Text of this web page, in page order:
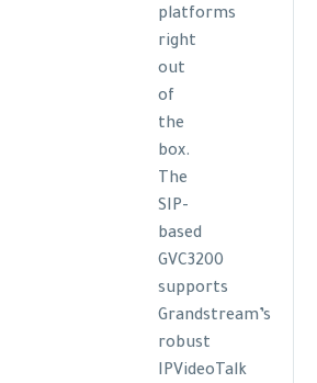
platforms
right
out
of
the
box.
The
SIP-
based
GVC3200
supports
Grandstream’s
robust
IPVideoTalk